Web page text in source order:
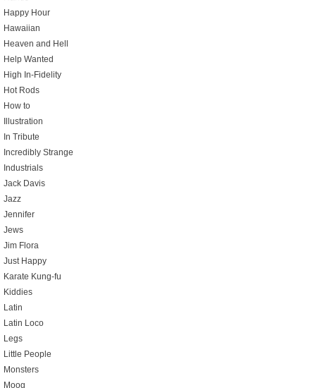
Happy Hour
Hawaiian
Heaven and Hell
Help Wanted
High In-Fidelity
Hot Rods
How to
Illustration
In Tribute
Incredibly Strange
Industrials
Jack Davis
Jazz
Jennifer
Jews
Jim Flora
Just Happy
Karate Kung-fu
Kiddies
Latin
Latin Loco
Legs
Little People
Monsters
Moog